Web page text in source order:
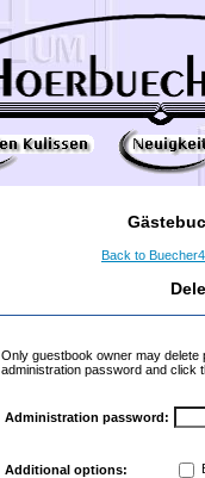
Back to
Only guestbook owner may
administration password and click
Administration password:
Additional options: